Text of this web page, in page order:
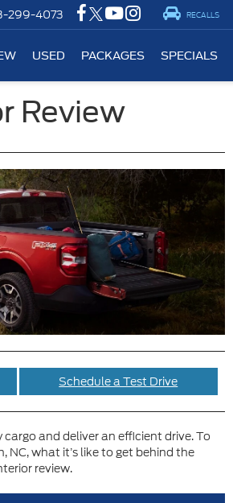
299-4073 RECALLS
USED PACKAGES SPECIALS
Review
Schedule a Test Drive
and deliver an efficient drive. To
NC, what it’s like to get behind the
review.